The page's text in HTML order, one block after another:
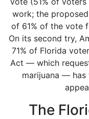
work; the
of 61% of the vote
On its second try,
71% of Florida
Act — which
marijuana — has
The